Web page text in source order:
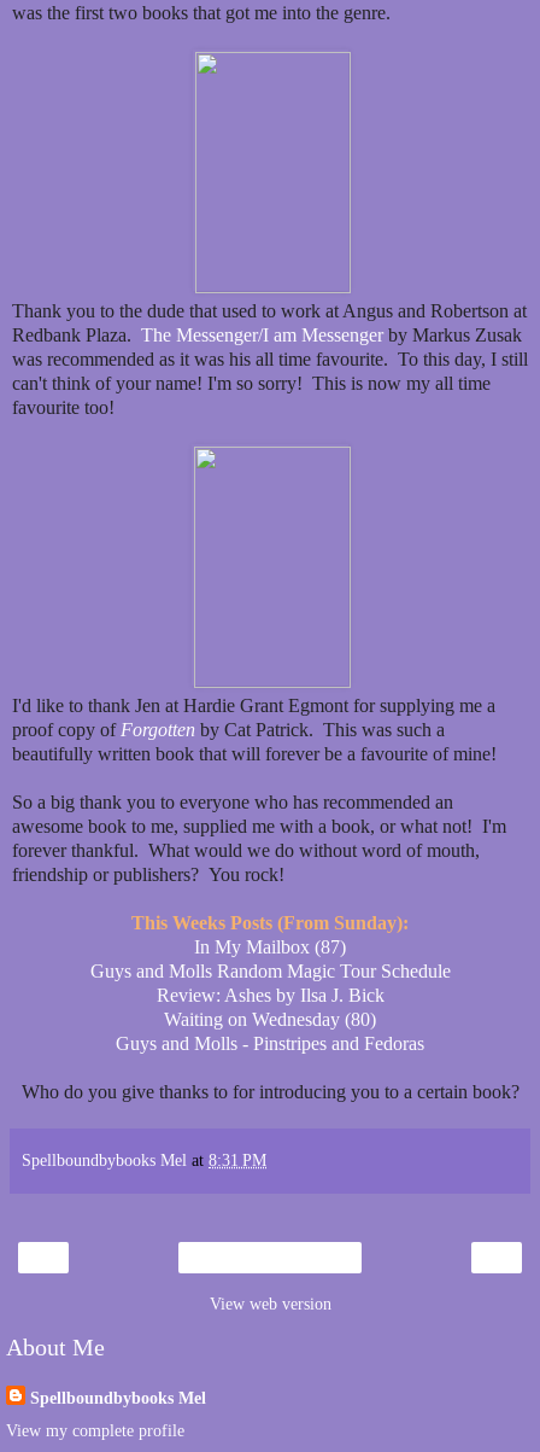
was the first two books that got me into the genre.
Thank you to the dude that used to work at Angus and Robertson at
Redbank Plaza. The Messenger/I am Messenger by Markus Zusak
was recommended as it was his all time favourite. To this day, I still
can't think of your name! I'm so sorry! This is now my all time
favourite too!
I'd like to thank Jen at Hardie Grant Egmont for supplying me a
proof copy of Forgotten by Cat Patrick. This was such a
beautifully written book that will forever be a favourite of mine!
So a big thank you to everyone who has recommended an
awesome book to me, supplied me with a book, or what not! I'm
forever thankful. What would we do without word of mouth,
friendship or publishers? You rock!
This Weeks Posts (From Sunday):
In My Mailbox (87)
Guys and Molls Random Magic Tour Schedule
Review: Ashes by Ilsa J. Bick
Waiting on Wednesday (80)
Guys and Molls - Pinstripes and Fedoras
Who do you give thanks to for introducing you to a certain book?
Spellboundbybooks Mel at 8:31 PM
View web version
About Me
Spellboundbybooks Mel
View my complete profile